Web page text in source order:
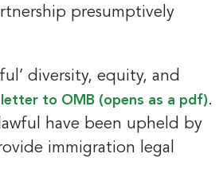
presumptively
diversity, equity, and
to OMB (opens as a pdf).
have been upheld by
immigration legal